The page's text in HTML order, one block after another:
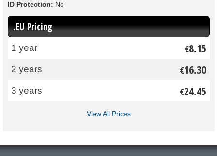
ID Protection: No
.EU Pricing
1 year €8.15
2 years €16.30
3 years €24.45
View All Prices